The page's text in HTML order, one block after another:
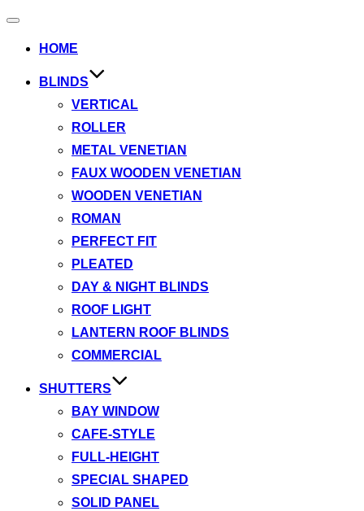
Toggle
HOME
BLINDS
VERTICAL
ROLLER
METAL VENETIAN
FAUX WOODEN VENETIAN
WOODEN VENETIAN
ROMAN
PERFECT FIT
PLEATED
DAY & NIGHT BLINDS
ROOF LIGHT
LANTERN ROOF BLINDS
COMMERCIAL
SHUTTERS
BAY WINDOW
CAFE-STYLE
FULL-HEIGHT
SPECIAL SHAPED
SOLID PANEL